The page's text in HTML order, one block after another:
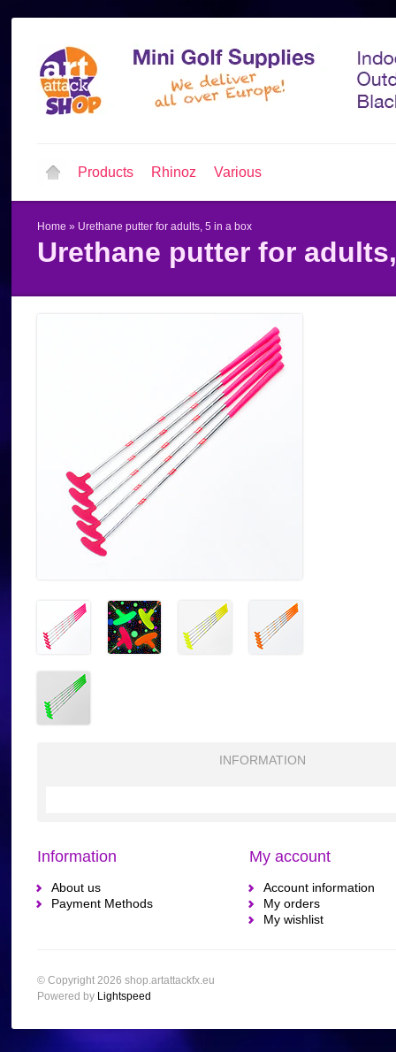
Products Rhinoz Various
Home » Urethane putter for adults, 5 in a box
Urethane putter for
INFORMATION
Information
About us
Payment Methods
My account
Account information
My orders
My wishlist
© Copyright 2026 shop.artattackfx.eu
Powered by Lightspeed